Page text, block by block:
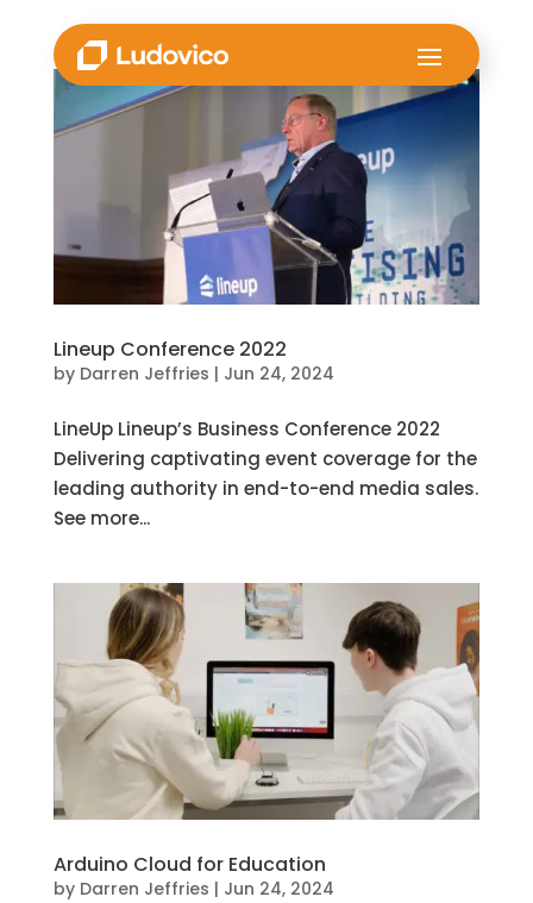
Lineup Conference 2022
by Darren Jeffries | Jun 24, 2024
LineUp Lineup’s Business Conference 2022
Delivering captivating event coverage for the
leading authority in end-to-end media sales.
See more...
Arduino Cloud for Education
by Darren Jeffries | Jun 24, 2024